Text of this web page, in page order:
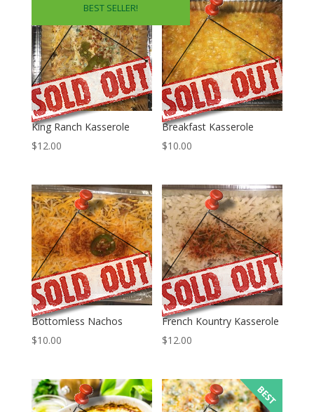
BEST SELLER!
King Ranch Kasserole
$12.00
Breakfast Kasserole
$10.00
Bottomless Nachos
$10.00
French Kountry Kasserole
$12.00